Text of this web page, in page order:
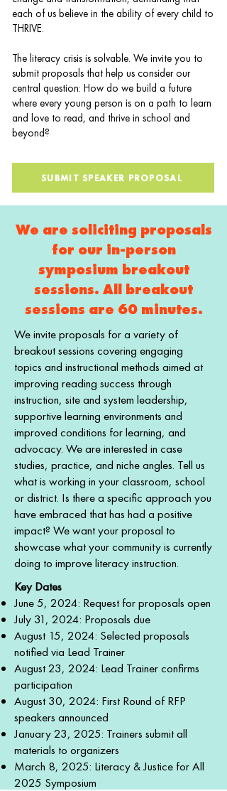
each of us believe in the ability of every child to
THRIVE.
The literacy crisis is solvable. We invite you to
submit proposals that help us consider our
central question: How do we build a future
where every young person is on a path to learn
and love to read, and thrive in school and
beyond?
SUBMIT SPEAKER PROPOSAL
We are soliciting proposals
for our in-person
symposium breakout
sessions. All breakout
sessions are 60 minutes.
​​We invite proposals for a variety of
breakout sessions covering engaging
topics and instructional methods aimed at
improving reading success through
instruction, site and system leadership,
supportive learning environments and
improved conditions for learning, and
advocacy. We are interested in case
studies, practice, and niche angles. Tell us
what is working in your classroom, school
or district. Is there a specific approach you
have embraced that has had a positive
impact? We want your proposal to
showcase what your community is currently
doing to improve literacy instruction.
Key Dates
June 5, 2024: Request for proposals open
July 31, 2024: Proposals due
August 15, 2024: Selected proposals
notified via Lead Trainer
August 23, 2024: Lead Trainer confirms
participation
August 30, 2024: First Round of RFP
speakers announced
January 23, 2025: Trainers submit all
materials to organizers
March 8, 2025: Literacy & Justice for All
2025 Symposium